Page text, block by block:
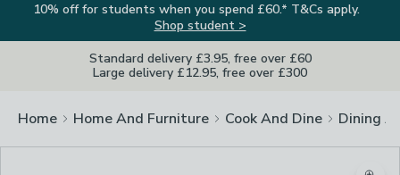
10% off for students when you spend £60.* T&Cs apply.
Shop student >
Standard delivery £3.95, free over £60
Large delivery £12.95, free over £300
Home Home And Furniture Cook And Dine Dining